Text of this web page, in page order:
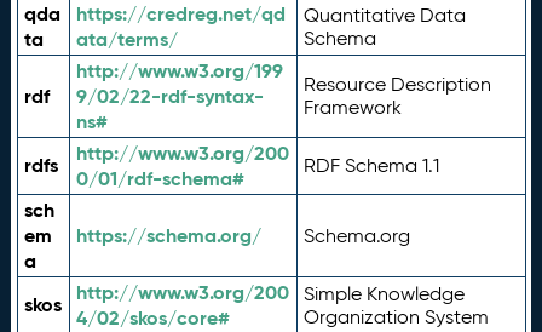
qda
ta
https://credreg.net/qd
ata/terms/
Quantitative Data
Schema
rdf
http://www.w3.org/199
9/02/22-rdf-syntax-
ns#
Resource Description
Framework
rdfs
http://www.w3.org/200
0/01/rdf-schema#
RDF Schema 1.1
sch
em
a
https://schema.org/ Schema.org
skos
http://www.w3.org/200
4/02/skos/core#
Simple Knowledge
Organization System